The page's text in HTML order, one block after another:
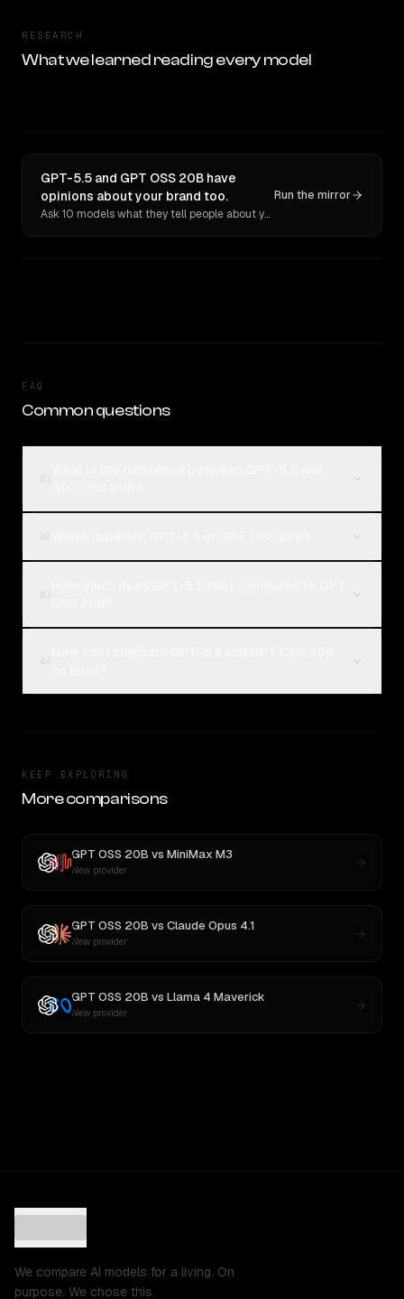
RESEARCH
What we learned reading every model
GPT-5.5 and GPT OSS 20B have
opinions about your brand too.
Ask 10 models what they tell people about you. Verbatim receipts.
Run the mirror
FAQ
Common questions
KEEP EXPLORING
More comparisons
GPT OSS 20B vs MiniMax M3
New provider
GPT OSS 20B vs Claude Opus 4.1
New provider
GPT OSS 20B vs Llama 4 Maverick
New provider
We compare AI models for a living. On
purpose. We chose this.